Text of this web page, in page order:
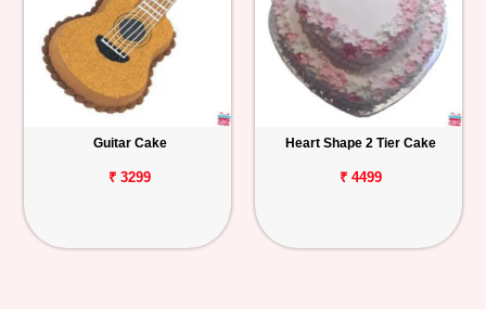
Guitar Cake
₹ 3299
Heart Shape 2 Tier Cake
₹ 4499